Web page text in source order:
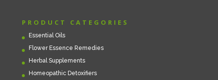
PRODUCT CATEGORIES
Essential Oils
Flower Essence Remedies
Herbal Supplements
Homeopathic Detoxifiers